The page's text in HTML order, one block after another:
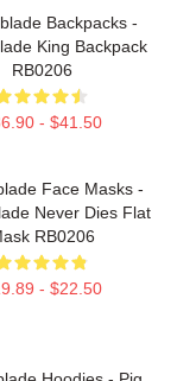
Backpacks -
King Backpack
RB0206
- $41.50
Face Masks -
Never Dies Flat
RB0206
- $22.50